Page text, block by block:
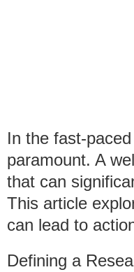
In the fast-
paramount. A
that can
This article
can lead to
Defining a